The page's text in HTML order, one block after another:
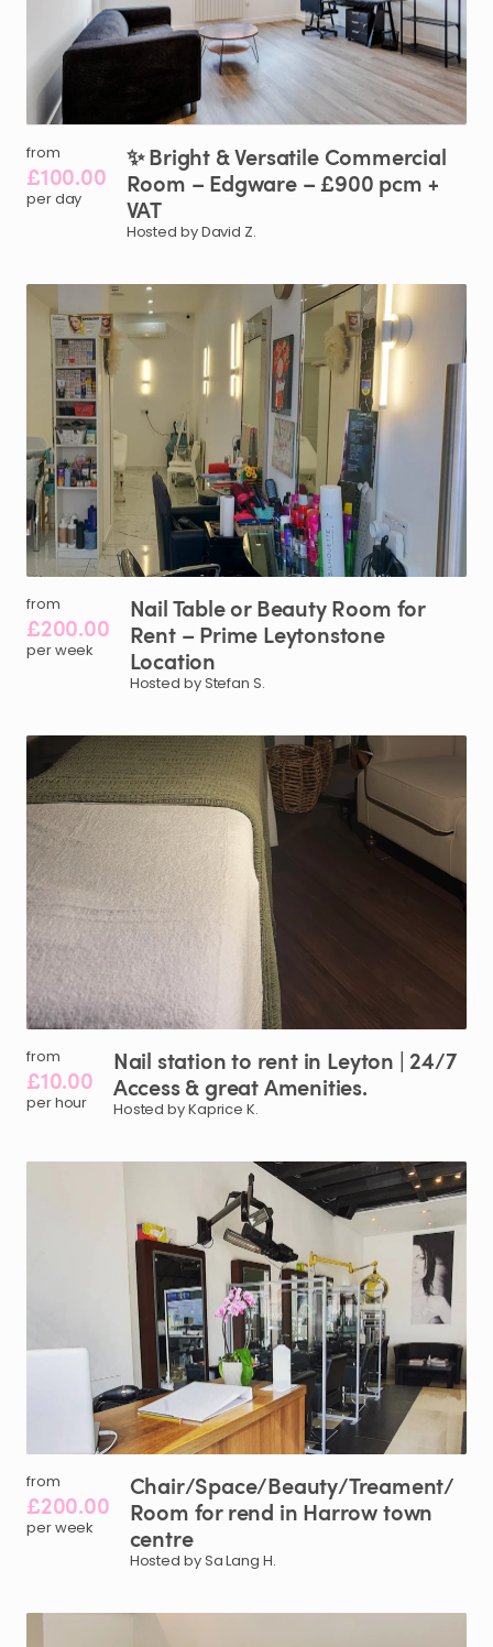
from
£100.00
per day
✨Bright &Versatile Commercial
Room – Edgware –£900 pcm +
VAT
Hosted by David Z.
from
£200.00
per week
NailTableor BeautyRoom for
Rent – Prime Leytonstone
Location
Hosted by Stefan S.
from
£10.00
per hour
Nail stationto rent in Leyton | 24​/​7
Access&greatAmenities.
Hosted by Kaprice K.
from
£200.00
per week
Chair​/​Space​/​Beauty​/​Treament​/​
Room for rend in Harrowtown
centre
Hosted by Sa Lang H.